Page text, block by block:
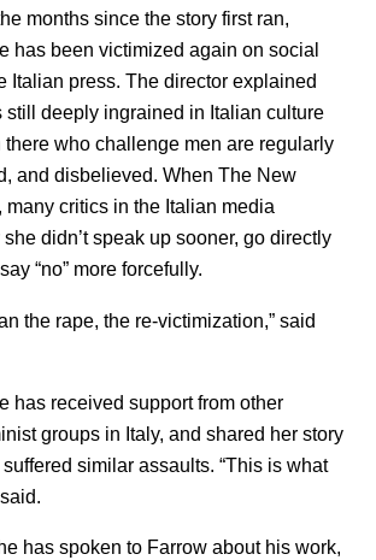
months since the story first ran,
has been victimized again on social
Italian press. The director explained
still deeply ingrained in Italian culture
there who challenge men are regularly
and disbelieved. When The New
many critics in the Italian media
didn’t speak up sooner, go directly
“no” more forcefully.
the rape, the re-victimization,” said
has received support from other
groups in Italy, and shared her story
similar assaults. “This is what
has spoken to Farrow about his work,